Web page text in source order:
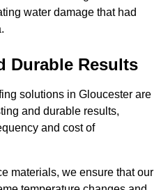
water damage that had
Durable Results
solutions in Gloucester are
and durable results,
and cost of
materials, we ensure that our